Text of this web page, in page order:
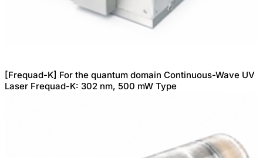
[Frequad-K] For the quantum domain Continuous-Wave UV
Laser Frequad-K: 302 nm, 500 mW Type